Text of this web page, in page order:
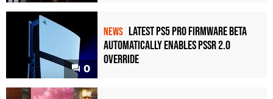
0
NEWS Latest PS5 Pro Firmware Beta
Automatically Enables PSSR 2.0
Override